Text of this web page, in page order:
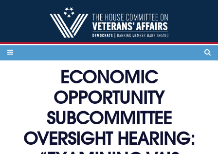
ECONOMIC
OPPORTUNITY
SUBCOMMITTEE
OVERSIGHT HEARING: